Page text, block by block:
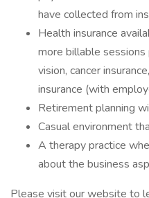
have collected from
Health insurance
more billable
vision, cancer
insurance (with
Retirement planning
Casual environment
A therapy practice
about the business
Please visit our website to